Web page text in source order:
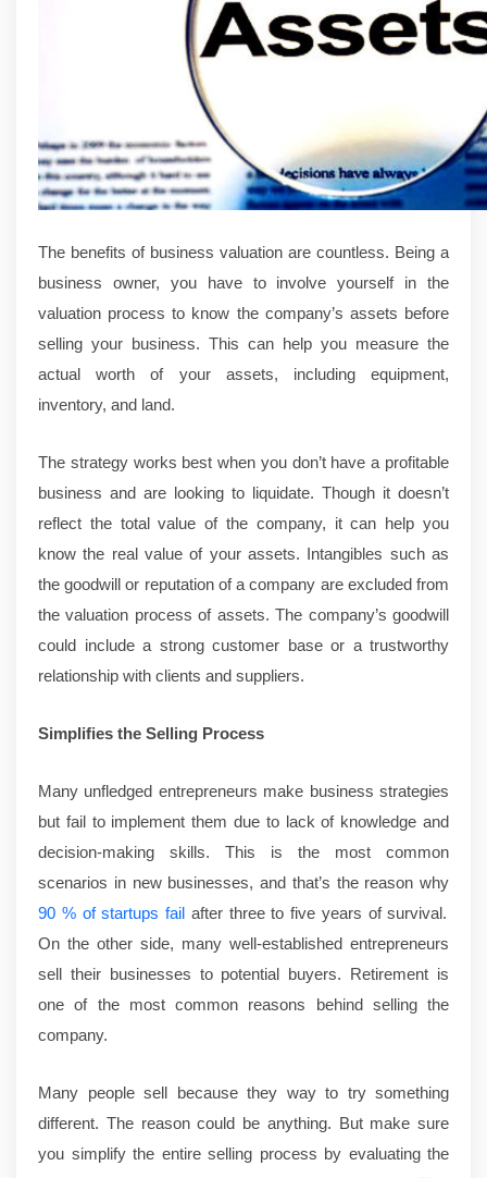
The benefits of business valuation are countless. Being a
business owner, you have to involve yourself in the
valuation process to know the company’s assets before
selling your business. This can help you measure the
actual worth of your assets, including equipment,
inventory, and land.
The strategy works best when you don’t have a profitable
business and are looking to liquidate. Though it doesn’t
reflect the total value of the company, it can help you
know the real value of your assets. Intangibles such as
the goodwill or reputation of a company are excluded from
the valuation process of assets. The company’s goodwill
could include a strong customer base or a trustworthy
relationship with clients and suppliers.
Simplifies the Selling Process
Many unfledged entrepreneurs make business strategies
but fail to implement them due to lack of knowledge and
decision-making skills. This is the most common
scenarios in new businesses, and that’s the reason why
90 % of startups fail after three to five years of survival.
On the other side, many well-established entrepreneurs
sell their businesses to potential buyers. Retirement is
one of the most common reasons behind selling the
company.
Many people sell because they way to try something
different. The reason could be anything. But make sure
you simplify the entire selling process by evaluating the